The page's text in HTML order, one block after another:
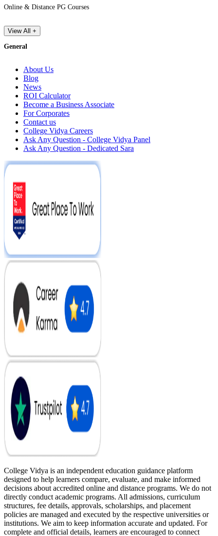
Online & Distance PG Courses
View All +
General
About Us
Blog
News
ROI Calculator
Become a Business Associate
For Corporates
Contact us
College Vidya Careers
Ask Any Question - College Vidya Panel
Ask Any Question - Dedicated Sara
College Vidya is an independent education guidance platform
designed to help learners compare, evaluate, and make informed
decisions about accredited online and distance programs. We do not
directly conduct academic programs. All admissions, curriculum
structures, fee details, approvals, scholarships, and placement
policies are managed and executed by the respective universities or
institutions. We aim to keep information accurate and updated. For
complete and official details, learners are encouraged to connect